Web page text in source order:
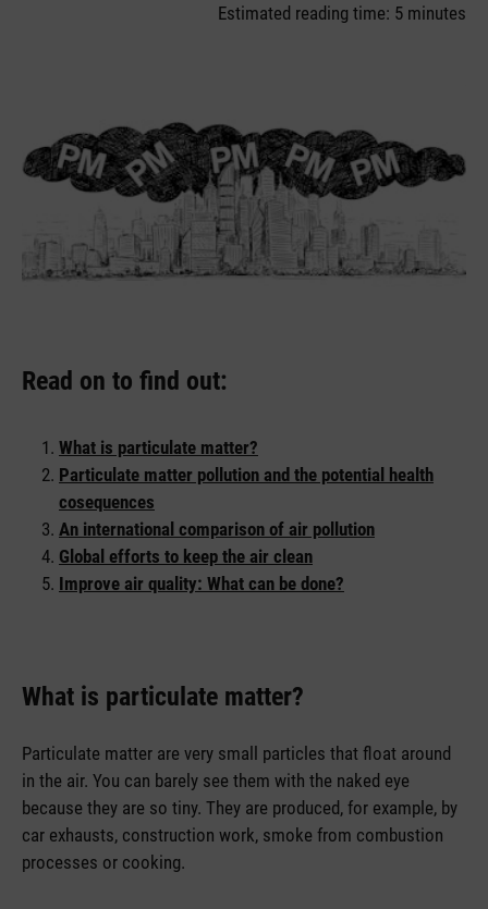
Estimated reading time: 5 minutes
Read on to find out:
What is particulate matter?
Particulate matter pollution and the potential health
cosequences
An international comparison of air pollution
Global efforts to keep the air clean
Improve air quality: What can be done?
What is particulate matter?
Particulate matter are very small particles that float around
in the air. You can barely see them with the naked eye
because they are so tiny. They are produced, for example, by
car exhausts, construction work, smoke from combustion
processes or cooking.